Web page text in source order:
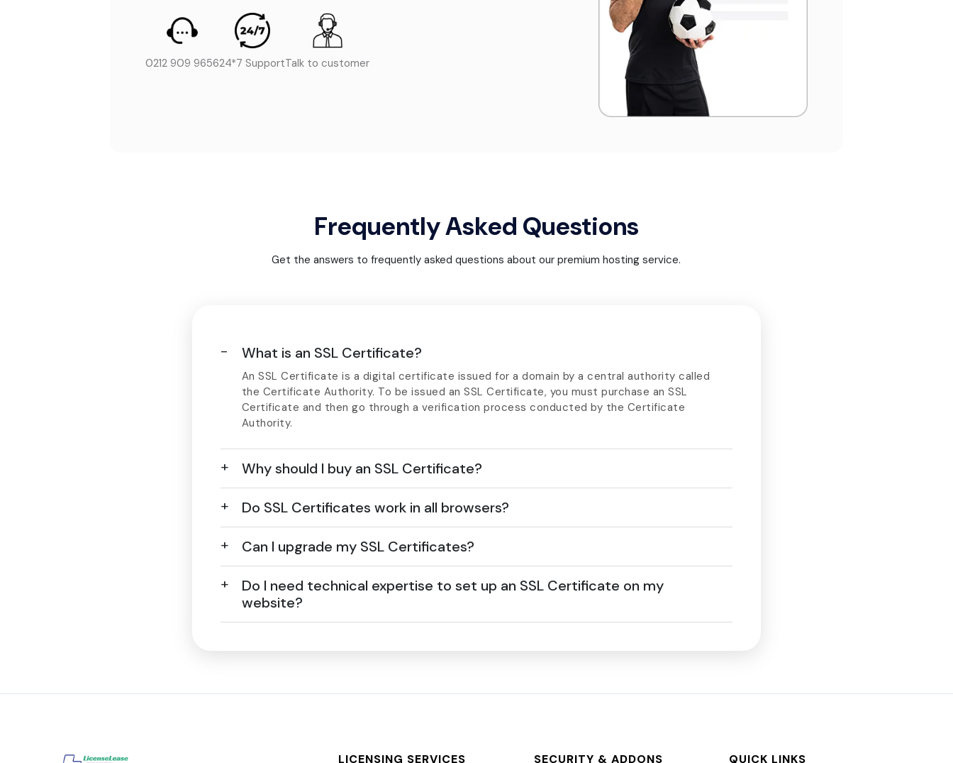
0212 909 965624*7 SupportTalk to customer
Frequently Asked Questions
Get the answers to frequently asked questions about our premium hosting service.
What is an SSL Certificate?
An SSL Certificate is a digital certificate issued for a domain by a central authority called
the Certificate Authority. To be issued an SSL Certificate, you must purchase an SSL
Certificate and then go through a verification process conducted by the Certificate
Authority.
Why should I buy an SSL Certificate?
Do SSL Certificates work in all browsers?
Can I upgrade my SSL Certificates?
Do I need technical expertise to set up an SSL Certificate on my
website?
LICENSING SERVICES SECURITY & ADDONS QUICK LINKS